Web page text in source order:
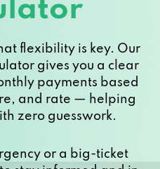
flexibility is key. Our
gives you a clear
payments based
and rate — helping
zero guesswork.
or a big-ticket